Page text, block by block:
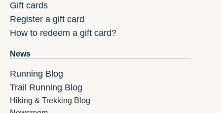
Gift cards
Register a gift card
How to redeem a gift card?
News
Running Blog
Trail Running Blog
Hiking & Trekking Blog